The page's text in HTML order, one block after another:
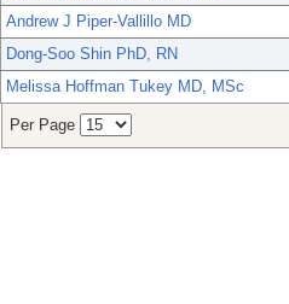
Andrew J Piper-Vallillo MD
Dong-Soo Shin PhD, RN
Melissa Hoffman Tukey MD, MSc
Per Page